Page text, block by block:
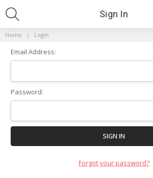
Home Login
Sign In
Email Address:
Password:
Forgot your password?